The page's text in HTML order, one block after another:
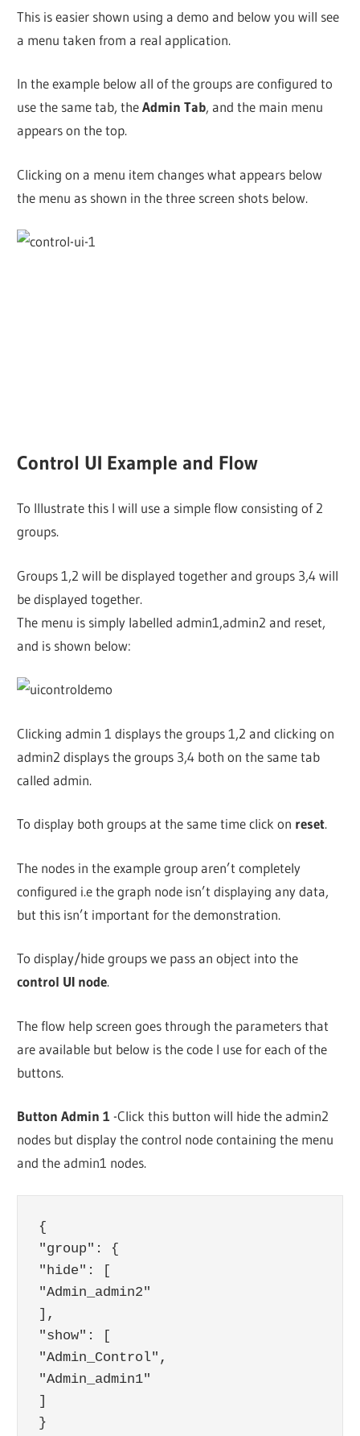
This is easier shown using a demo and below you will see
a menu taken from a real application.
In the example below all of the groups are configured to
use the same tab, theAdmin Tab, and the main menu
appears on the top.
Clicking on a menu item changes what appears below
the menu as shown in the three screen shots below.
Control UI Example and Flow
To Illustrate this I will use a simple flow consisting of 2
groups.
Groups 1,2 will be displayed together and groups 3,4 will
be displayed together.
The menu is simply labelled admin1,admin2 and reset,
and is shown below:
Clicking admin 1 displays the groups 1,2 and clicking on
admin2 displays the groups 3,4 both on the same tab
called admin.
To display both groups at the same time click on reset.
The nodes in the example group aren’t completely
configured i.e the graph node isn’t displaying any data,
but this isn’t important for the demonstration.
To display/hide groups we pass an object into the
control UI node.
The flow help screen goes through the parameters that
are available but below is the code I use for each of the
buttons.
Button Admin 1 -Click this button will hide the admin2
nodes but display the control node containing the menu
and the admin1 nodes.
{
"group": {
"hide": [
"Admin_admin2"
],
"show": [
"Admin_Control",
"Admin_admin1"
]
}